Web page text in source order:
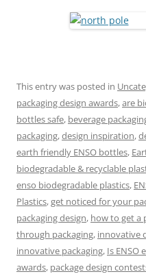
This entry was posted in
packaging design awards,are
bottles safe, beverage
packaging,design inspiration,
earth friendly ENSO bottles,
biodegradable & recyclable
enso biodegradable plastics,
Plastics,get noticed for your
packaging design, how to get a
through packaging, innovative
innovative packaging, Is ENSO
awards, package design